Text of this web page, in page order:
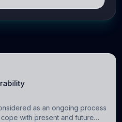
as an ongoing process
with present and future